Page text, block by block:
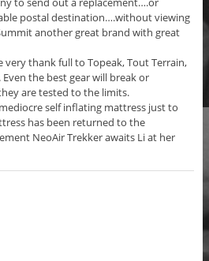
postal destination….without viewing
another great brand with great
very thank full to Topeak, Tout Terrain,
the best gear will break or
are tested to the limits.
self inflating mattress just to
has been returned to the
NeoAir Trekker awaits Li at her